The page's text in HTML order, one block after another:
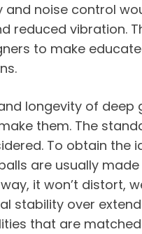
and noise control
reduced vibration.
to make
longevity of
them. The
To obtain the
are usually
it won’t distort,
stability over
that are